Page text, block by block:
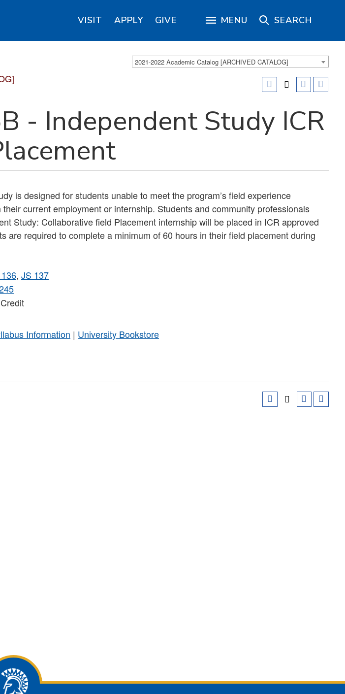
VISIT APPLY GIVE MENU SEARCH
2021-2022 Academic Catalog [ARCHIVED CATALOG]
- Independent Study ICR
is designed for students unable to meet the program’s field experience
current employment or internship. Students and community professionals
Study: Collaborative field Placement internship will be placed in ICR approved
are required to complete a minimum of 60 hours in their field placement during
, JS 137
Information | University Bookstore